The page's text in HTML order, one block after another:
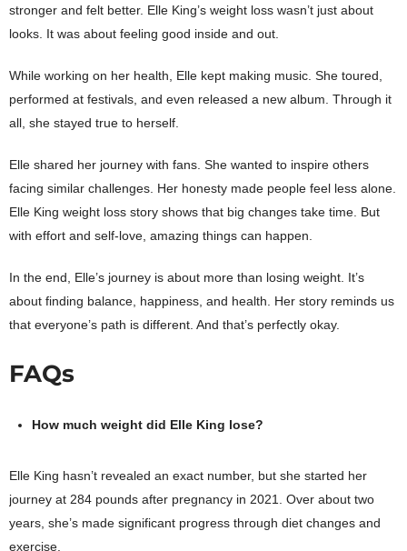
stronger and felt better. Elle King’s weight loss wasn’t just about
looks. It was about feeling good inside and out.
While working on her health, Elle kept making music. She toured,
performed at festivals, and even released a new album. Through it
all, she stayed true to herself.
Elle shared her journey with fans. She wanted to inspire others
facing similar challenges. Her honesty made people feel less alone.
Elle King weight loss story shows that big changes take time. But
with effort and self-love, amazing things can happen.
In the end, Elle’s journey is about more than losing weight. It’s
about finding balance, happiness, and health. Her story reminds us
that everyone’s path is different. And that’s perfectly okay.
FAQs
How much weight did Elle King lose?
Elle King hasn’t revealed an exact number, but she started her
journey at 284 pounds after pregnancy in 2021. Over about two
years, she’s made significant progress through diet changes and
exercise.